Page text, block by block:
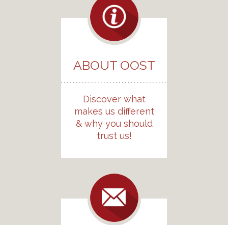
ABOUT OOST
Discover what
makes us different
& why you should
trust us!